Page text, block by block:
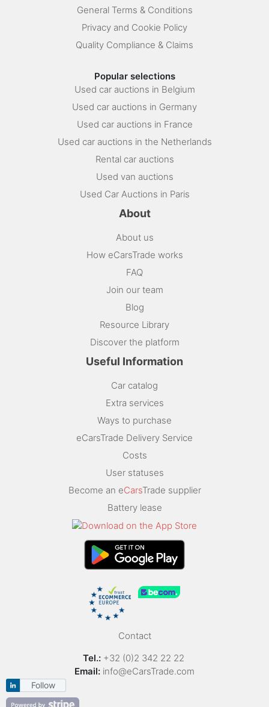
General Terms & Conditions
Privacy and Cookie Policy
Quality Compliance & Claims
Popular selections
Used car auctions in Belgium
Used car auctions in Germany
Used car auctions in France
Used car auctions in the Netherlands
Rental car auctions
Used van auctions
Used Car Auctions in Paris
About
About us
How eCarsTrade works
FAQ
Join our team
Blog
Resource Library
Discover the platform
Useful Information
Car catalog
Extra services
Ways to purchase
eCarsTrade Delivery Service
Costs
User statuses
Become an eCarsTrade supplier
Battery lease
Contact
Tel.: +32 (0)2 342 22 22
Email: info@eCarsTrade.com
Follow